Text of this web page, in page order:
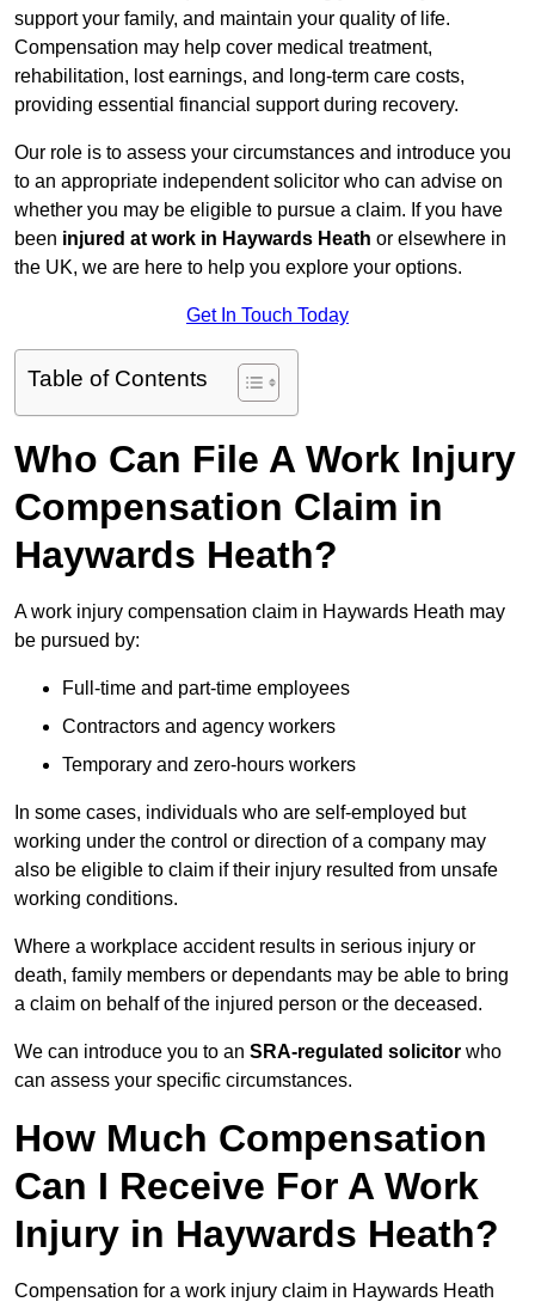
support your family, and maintain your quality of life.
Compensation may help cover medical treatment,
rehabilitation, lost earnings, and long-term care costs,
providing essential financial support during recovery.
Our role is to assess your circumstances and introduce you
to an appropriate independent solicitor who can advise on
whether you may be eligible to pursue a claim. If you have
been injured at work in Haywards Heath or elsewhere in
the UK, we are here to help you explore your options.
Get In Touch Today
Table of Contents
Who Can File A Work Injury
Compensation Claim in
Haywards Heath?
A work injury compensation claim in Haywards Heath may
be pursued by:
Full-time and part-time employees
Contractors and agency workers
Temporary and zero-hours workers
In some cases, individuals who are self-employed but
working under the control or direction of a company may
also be eligible to claim if their injury resulted from unsafe
working conditions.
Where a workplace accident results in serious injury or
death, family members or dependants may be able to bring
a claim on behalf of the injured person or the deceased.
We can introduce you to an SRA-regulated solicitor who
can assess your specific circumstances.
How Much Compensation
Can I Receive For A Work
Injury in Haywards Heath?
Compensation for a work injury claim in Haywards Heath